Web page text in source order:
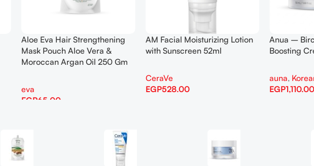
Aloe Eva Hair Strengthening
Mask Pouch Aloe Vera &
Moroccan Argan Oil 250 Gm
eva
EGP65.00
AM Facial Moisturizing Lotion
with Sunscreen 52ml
CeraVe
EGP528.00
Anua –
Boosting
auna,
EGP1,110.00